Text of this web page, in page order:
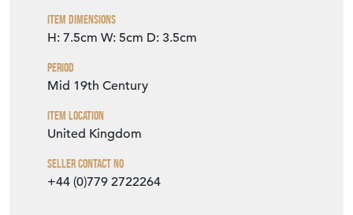
Item Dimensions
H: 7.5cm W: 5cm D: 3.5cm
Period
Mid 19th Century
Item Location
United Kingdom
Seller Contact No
+44 (0)779 2722264